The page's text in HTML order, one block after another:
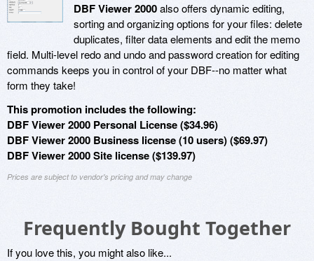
DBF Viewer 2000also offers dynamic editing,
sorting and organizing options for your files: delete
duplicates, filter data elements and edit the memo
field. Multi-level redo and undo and password creation for editing
commands keeps you in control of your DBF--no matter what
form they take!
This promotion includes the following:
DBF Viewer 2000 Personal License ($34.96)
DBF Viewer 2000 Business license (10 users) ($69.97)
DBF Viewer 2000 Site license ($139.97)
Prices are subject to vendor's pricing and may change
Frequently Bought Together
If you love this, you might also like...